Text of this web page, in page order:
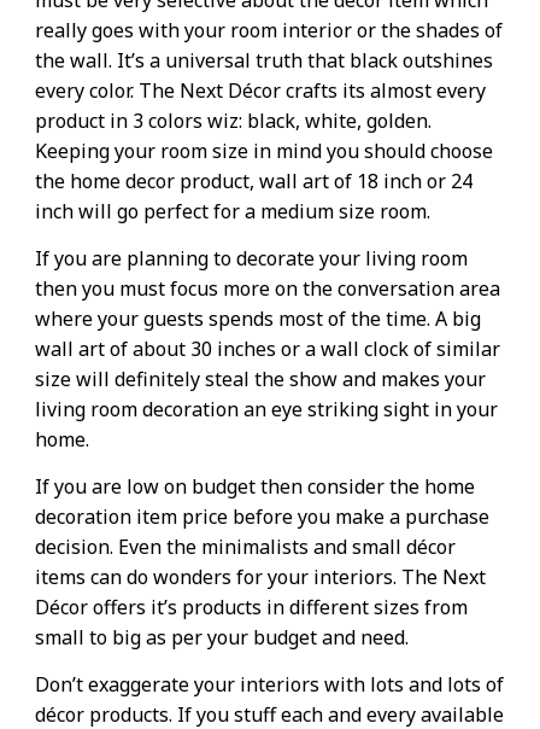
really goes with your room interior or the shades of
the wall. It’s a universal truth that black outshines
every color. The Next Décor crafts its almost every
product in 3 colors wiz: black, white, golden.
Keeping your room size in mind you should choose
the home decor product, wall art of 18 inch or 24
inch will go perfect for a medium size room.
If you are planning to decorate your living room
then you must focus more on the conversation area
where your guests spends most of the time. A big
wall art of about 30 inches or a wall clock of similar
size will definitely steal the show and makes your
living room decoration an eye striking sight in your
home.
If you are low on budget then consider the home
decoration item price before you make a purchase
decision. Even the minimalists and small décor
items can do wonders for your interiors. The Next
Décor offers it’s products in different sizes from
small to big as per your budget and need.
Don’t exaggerate your interiors with lots and lots of
décor products. If you stuff each and every available